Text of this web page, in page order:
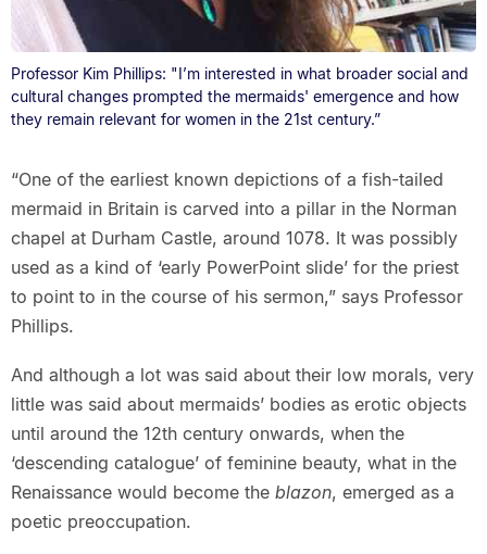
Professor Kim Phillips: "I’m interested in what broader social and
cultural changes prompted the mermaids' emergence and how
they remain relevant for women in the 21st century.”
“One of the earliest known depictions of a fish-tailed
mermaid in Britain is carved into a pillar in the Norman
chapel at Durham Castle, around 1078. It was possibly
used as a kind of ‘early PowerPoint slide’ for the priest
to point to in the course of his sermon,” says Professor
Phillips.
And although a lot was said about their low morals, very
little was said about mermaids’ bodies as erotic objects
until around the 12th century onwards, when the
‘descending catalogue’ of feminine beauty, what in the
Renaissance would become theblazon, emerged as a
poetic preoccupation.